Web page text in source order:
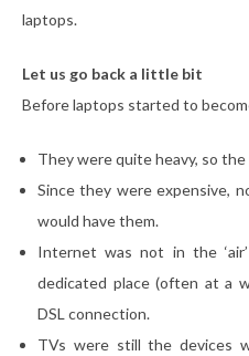
laptops.
Let us go back a little bit
Before laptops started to
They were quite heavy, so
Since they were expensive,
would have them.
Internet was not in the
dedicated place (often at a
DSL connection.
TVs were still the devices